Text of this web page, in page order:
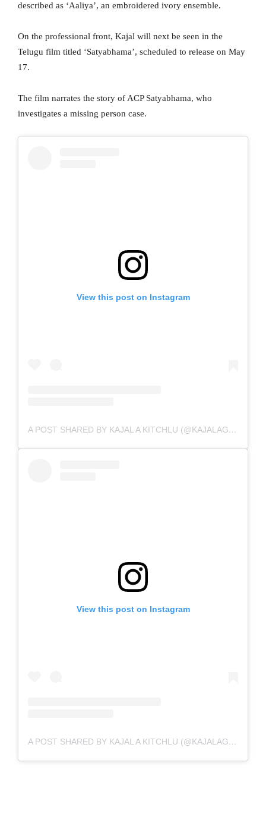
described as ‘Aaliya’, an embroidered ivory ensemble.
On the professional front, Kajal will next be seen in the
Telugu film titled ‘Satyabhama’, scheduled to release on May
17.
The film narrates the story of ACP Satyabhama, who
investigates a missing person case.
View this post on Instagram
A POST SHARED BY KAJAL A KITCHLU (@KAJALAGGARWALOFFICIAL)
View this post on Instagram
A POST SHARED BY KAJAL A KITCHLU (@KAJALAGGARWALOFFICIAL)